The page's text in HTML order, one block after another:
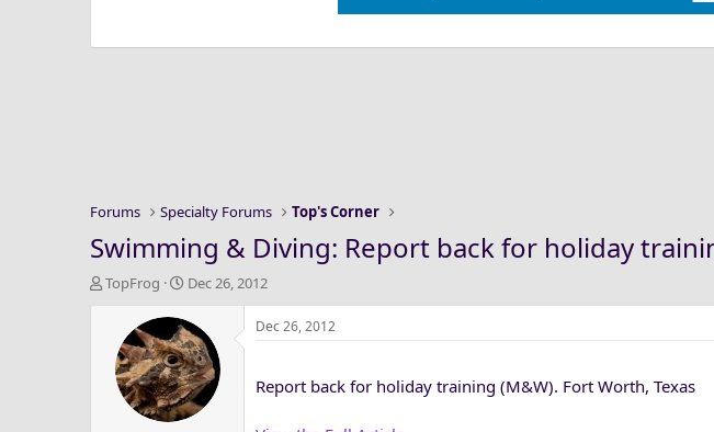
Forums Specialty Forums Top's Corner
Swimming & Diving: Report back for holiday
T
TopFrog
S
a
r
t
d
a
Dec 26, 2012
Dec 26, 2012
Report back for holiday training (M&W). Fort Worth, Texas